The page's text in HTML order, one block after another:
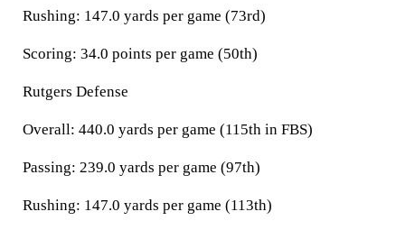
Rushing: 147.0 yards per game (73rd)
Scoring: 34.0 points per game (50th)
Rutgers Defense
Overall: 440.0 yards per game (115th in FBS)
Passing: 239.0 yards per game (97th)
Rushing: 147.0 yards per game (113th)